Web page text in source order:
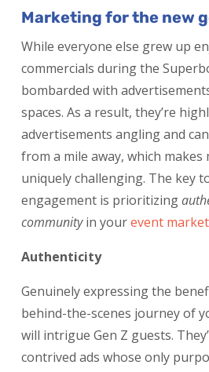
Marketing for the new
While everyone else grew up
commercials during the
bombarded with
spaces. As a result, they’re
advertisements angling and
from a mile away, which
uniquely challenging. The key
engagement is prioritizing
communityin yourevent
Authenticity
Genuinely expressing the
behind-the-scenes journey of
will intrigue Gen Z guests.
contrived ads whose only